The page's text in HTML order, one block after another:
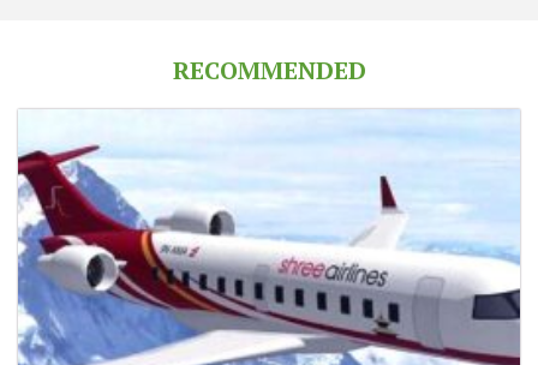
RECOMMENDED